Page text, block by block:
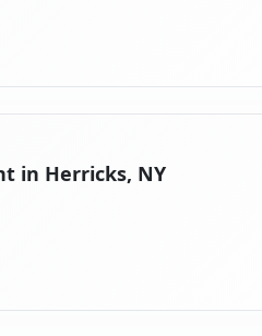
in Herricks, NY